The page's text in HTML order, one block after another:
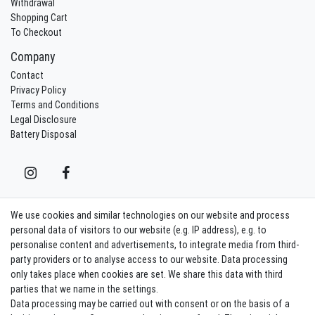
Withdrawal
Shopping Cart
To Checkout
Company
Contact
Privacy Policy
Terms and Conditions
Legal Disclosure
Battery Disposal
Withdraw from contract here Contact
Sign in Newsletter
Sign up to enjoy all the benefits. Plus 10 EUR voucher for the newsletter
registration, redeemable from 75 EUR value of goods!
We use cookies and similar technologies on our website and process
personal data of visitors to our website (e.g. IP address), e.g. to
personalise content and advertisements, to integrate media from third-
party providers or to analyse access to our website. Data processing
only takes place when cookies are set. We share this data with third
parties that we name in the settings.
Data processing may be carried out with consent or on the basis of a